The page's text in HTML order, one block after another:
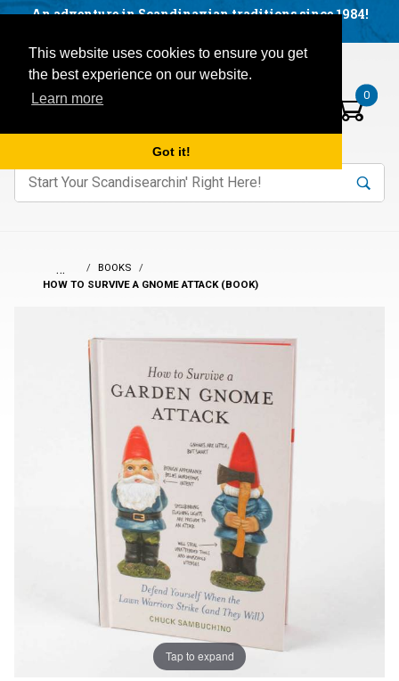
This website uses cookies to ensure you get
the best experience on our website.
Learn more
Got it!
An adventure in Scandinavian traditions since 1984!
Open mobile menu
Items in your basket:
0
Product
keywords to search items on our site. Search
…
BOOKS
HOW TO SURVIVE A GNOME ATTACK (BOOK)
Tap to expand
Visit us on our social networks:
Facebook
YouTube
Blog